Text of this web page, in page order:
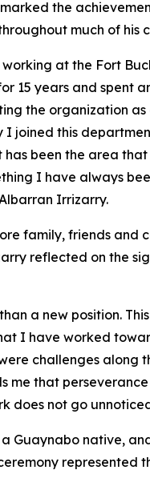
the
much of his
at the Fort
15 years and spent
the organization as
I joined this
has been the area that
I have always
Irrizarry.
family, friends and
reflected on the
a new position.
I have worked
challenges along
me that
does not go
a Guaynabo native,
represented